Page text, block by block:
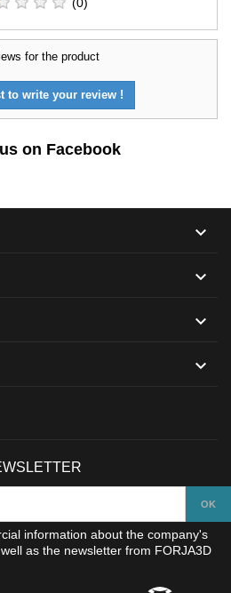
for the product
to write your review !
on Facebook




information about the company's
as the newsletter from FORJA3D